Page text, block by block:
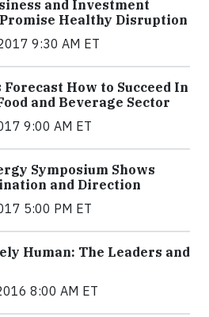
and Investment
Healthy Disruption
9:30 AM ET
How to Succeed In
and Beverage Sector
9:00 AM ET
Symposium Shows
and Direction
5:00 PM ET
Human: The Leaders and
8:00 AM ET